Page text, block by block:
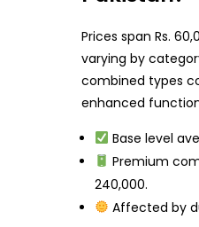
Prices span Rs.
varying by
combined types
enhanced
Base level
Premium
240,000.
Affected by